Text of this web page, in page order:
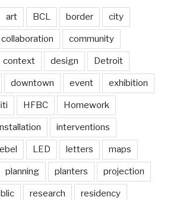
art BCL border city
collaboration community
context design Detroit
downtown event exhibition
HFBC Homework
interventions
LED letters maps
planning planters projection
research residency